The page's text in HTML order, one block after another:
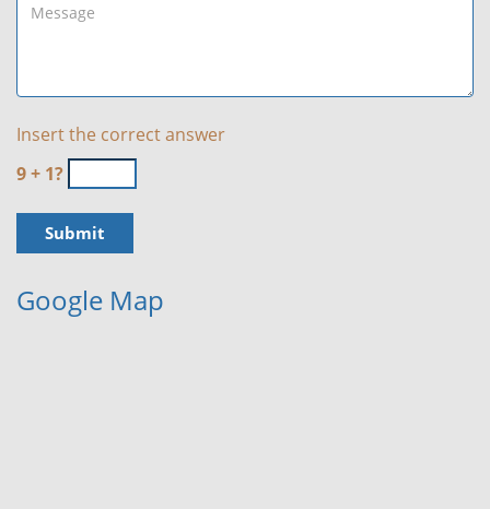
Insert the correct answer
9 + 1?
Google Map